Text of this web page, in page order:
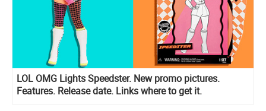
LOL OMG Lights Speedster. New promo pictures.
Features. Release date. Links where to get it.